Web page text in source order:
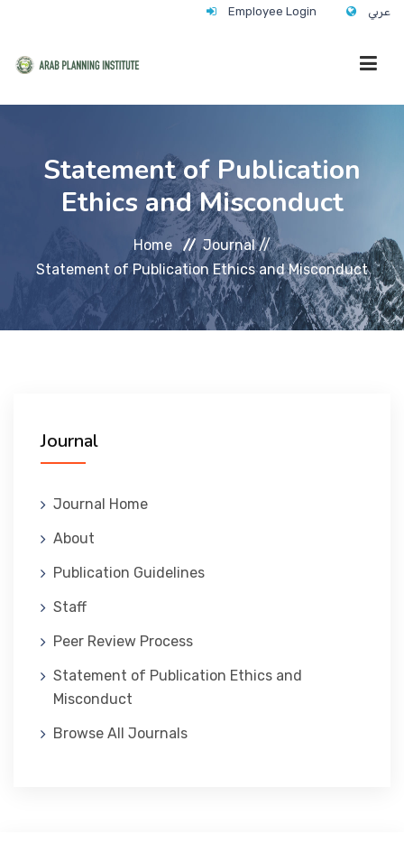
Employee Login عربي
WHO WE ARE
WHAT WE DO
المنصة التدريبية
Statement of Publication
Ethics and Misconduct
Home
Journal //
Statement of Publication Ethics and Misconduct
Journal
Journal Home
About
Publication Guidelines
Staff
Peer Review Process
Statement of Publication Ethics and
Misconduct
Browse All Journals